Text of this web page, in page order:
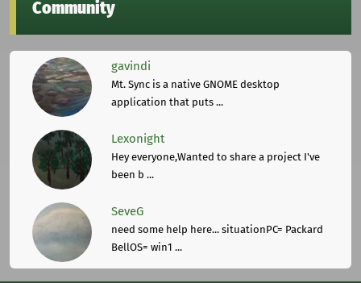
Community
gavindi
Mt. Sync is a native GNOME desktop
application that puts ...
Lexonight
Hey everyone,Wanted to share a project I've
been b ...
SeveG
need some help here... situationPC= Packard
BellOS= win1 ...